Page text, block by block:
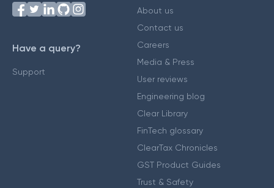
Have a query?
Support
About us
Contact us
Careers
Media & Press
User reviews
Engineering blog
Clear Library
FinTech glossary
ClearTax Chronicles
GST Product Guides
Trust & Safety